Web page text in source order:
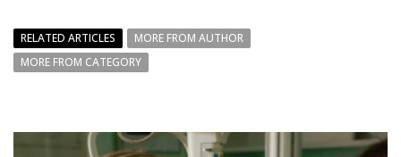
RELATED ARTICLES
MORE FROM AUTHOR
MORE FROM CATEGORY